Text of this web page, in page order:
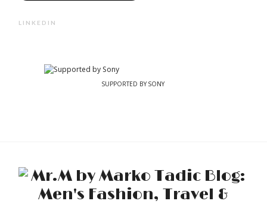
LINKEDIN
SUPPORTED BY SONY